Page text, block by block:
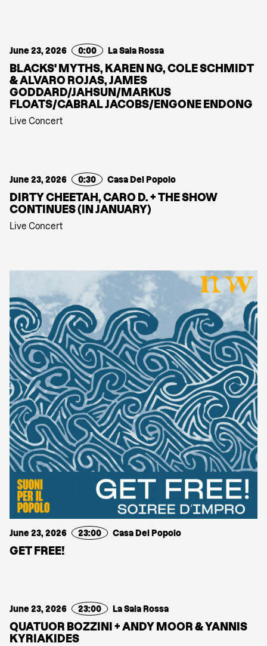
June 23, 2026 0:00 La Sala Rossa
BLACKS' MYTHS, KAREN NG, COLE SCHMIDT
& ALVARO ROJAS, JAMES
GODDARD/JAHSUN/MARKUS
FLOATS/CABRAL JACOBS/ENGONE ENDONG
Live Concert
June 23, 2026 0:30 Casa Del Popolo
DIRTY CHEETAH, CARO D. + THE SHOW
CONTINUES (IN JANUARY)
Live Concert
June 23, 2026 23:00 Casa Del Popolo
GET FREE!
June 23, 2026 23:00 La Sala Rossa
QUATUOR BOZZINI + ANDY MOOR & YANNIS
KYRIAKIDES